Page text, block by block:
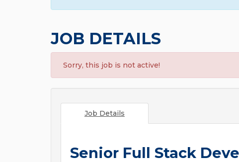
JOB DETAILS
Sorry, this job is not active!
Job Details
Senior Full Stack